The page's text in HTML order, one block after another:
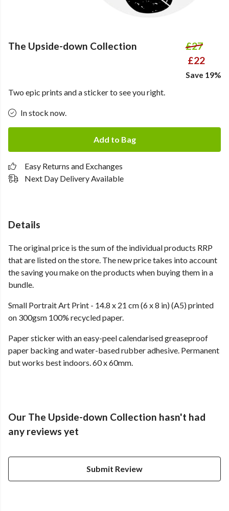
The Upside-down Collection
£27
£22
Save 19%
Two epic prints and a sticker to see you right.
In stock now.
Add to Bag
Easy Returns and Exchanges
Next Day Delivery Available
Details
The original price is the sum of the individual products RRP
that are listed on the store. The new price takes into account
the saving you make on the products when buying them in a
bundle.
Small Portrait Art Print - 14.8 x 21 cm (6 x 8 in) (A5) printed
on 300gsm 100% recycled paper.
Paper sticker with an easy-peel calendarised greaseproof
paper backing and water-based rubber adhesive. Permanent
but works best indoors. 60 x 60mm.
Our The Upside-down Collection hasn't had
any reviews yet
Submit Review